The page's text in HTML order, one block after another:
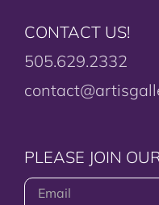
CONTACT US!
505.629.2332
PLEASE JOIN